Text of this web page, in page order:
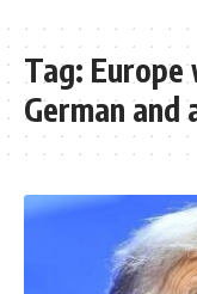
Tag: Europe
German and